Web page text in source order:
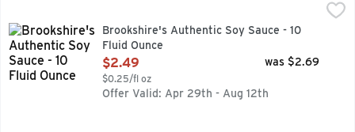
$2.49
Naturally BrewedBrookshire's Authentic Soy Sauce - 10
Fluid Ounce
Open Product Description
$2.49
$0.25/fl oz
was $2.69
Offer Valid: Apr 29th - Aug 12th